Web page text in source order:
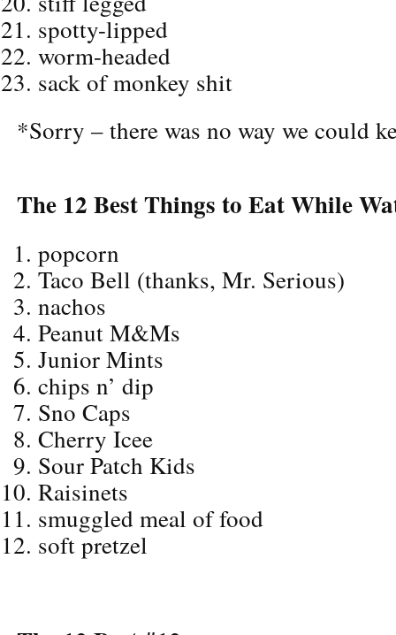
spotty-lipped
worm-headed
sack of monkey shit
*Sorry – there was no way we could
The 12 Best Things to Eat While
popcorn
Taco Bell (thanks, Mr. Serious)
nachos
Peanut M&Ms
Junior Mints
chips n’ dip
Sno Caps
Cherry Icee
Sour Patch Kids
Raisinets
smuggled meal of food
soft pretzel